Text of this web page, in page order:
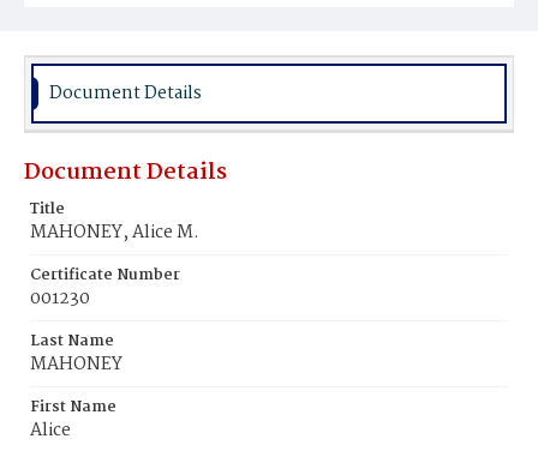
Place of Birth
D.C.
Burial Place
Document Details
Document Details
Title
MAHONEY, Alice M.
Certificate Number
001230
Last Name
MAHONEY
First Name
Alice